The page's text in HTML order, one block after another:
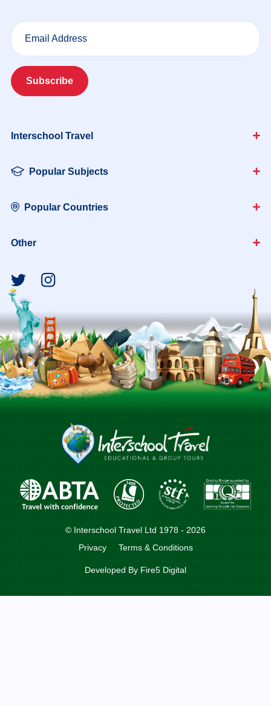
Email Address
Subscribe
Interschool Travel
Popular Subjects
Popular Countries
Other
© Interschool Travel Ltd 1978 - 2026
Privacy
Terms & Conditions
Developed By Fire5 Digital